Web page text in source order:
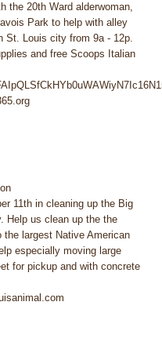
the 20th Ward alderwoman,
Park to help with alley
St. Louis city from 9a - 12p.
and free Scoops Italian
11th in cleaning up the Big
Help us clean up the the
largest Native American
especially moving large
for pickup and with concrete